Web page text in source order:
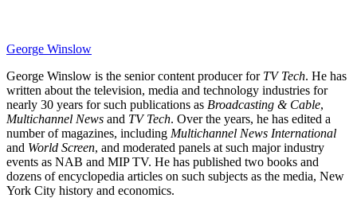
George Winslow
George Winslow is the senior content producer for TV Tech. He has
written about the television, media and technology industries for
nearly 30 years for such publications as Broadcasting & Cable,
Multichannel News and TV Tech. Over the years, he has edited a
number of magazines, including Multichannel News International
and World Screen, and moderated panels at such major industry
events as NAB and MIP TV. He has published two books and
dozens of encyclopedia articles on such subjects as the media, New
York City history and economics.